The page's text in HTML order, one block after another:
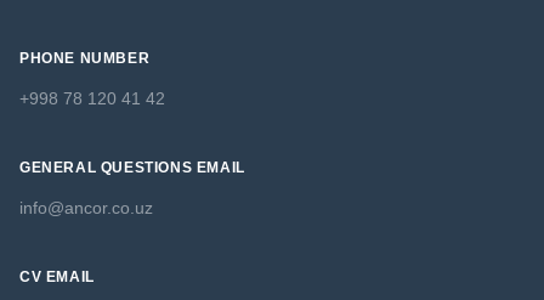
PHONE NUMBER
+998 78 120 41 42
GENERAL QUESTIONS EMAIL
info@ancor.co.uz
CV EMAIL